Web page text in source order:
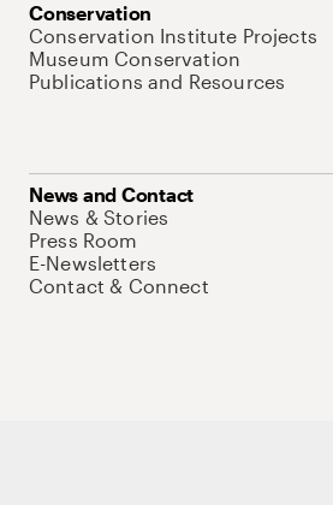
Conservation
Conservation Institute Projects
Museum Conservation
Publications and Resources
News and Contact
News & Stories
Press Room
E-Newsletters
Contact & Connect